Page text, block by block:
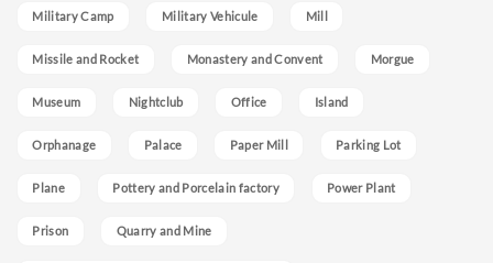
Military Camp Military Vehicule Mill
Missile and Rocket Monastery and Convent Morgue
Museum Nightclub Office Island
Orphanage Palace Paper Mill Parking Lot
Plane Pottery and Porcelain factory Power Plant
Prison Quarry and Mine